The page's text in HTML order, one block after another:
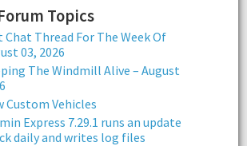
Topics
Chat Thread For The Week Of
03, 2026
The Windmill Alive – August
Custom Vehicles
Express 7.29.1 runs an update
daily and writes log files